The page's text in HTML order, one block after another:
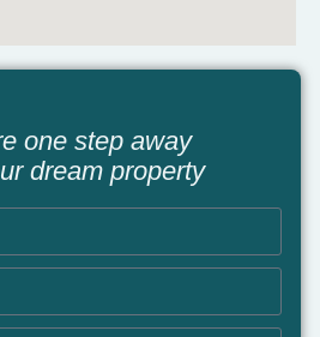
one step away
dream property